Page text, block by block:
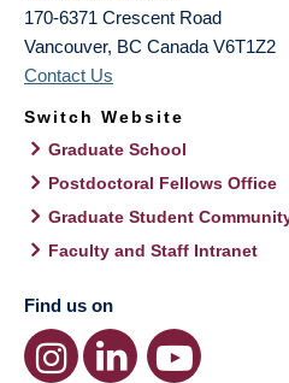
170-6371 Crescent Road
Vancouver, BC Canada V6T1Z2
Contact Us
Switch Website
Graduate School
Postdoctoral Fellows Office
Graduate Student
Faculty and Staff Intranet
Find us on